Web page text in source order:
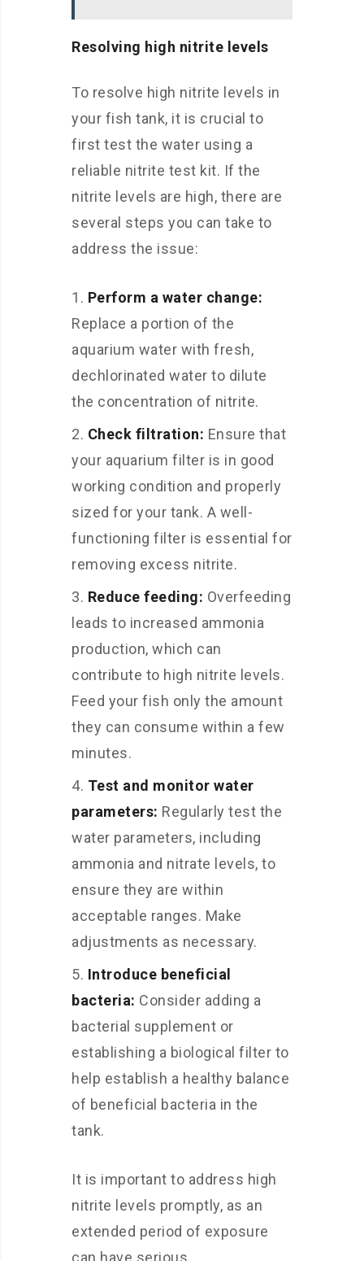
Resolving high nitrite levels
To resolve high nitrite levels in
your fish tank, it is crucial to
first test the water using a
reliable nitrite test kit. If the
nitrite levels are high, there are
several steps you can take to
address the issue:
Perform a water change:
Replace a portion of the
aquarium water with fresh,
dechlorinated water to dilute
the concentration of nitrite.
Check filtration: Ensure that
your aquarium filter is in good
working condition and properly
sized for your tank. A well-
functioning filter is essential for
removing excess nitrite.
Reduce feeding: Overfeeding
leads to increased ammonia
production, which can
contribute to high nitrite levels.
Feed your fish only the amount
they can consume within a few
minutes.
Test and monitor water
parameters: Regularly test the
water parameters, including
ammonia and nitrate levels, to
ensure they are within
acceptable ranges. Make
adjustments as necessary.
Introduce beneficial
bacteria: Consider adding a
bacterial supplement or
establishing a biological filter to
help establish a healthy balance
of beneficial bacteria in the
tank.
It is important to address high
nitrite levels promptly, as an
extended period of exposure
can have serious